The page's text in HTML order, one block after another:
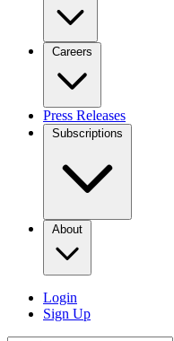
Careers
Press Releases
Subscriptions
About
Login
Sign Up